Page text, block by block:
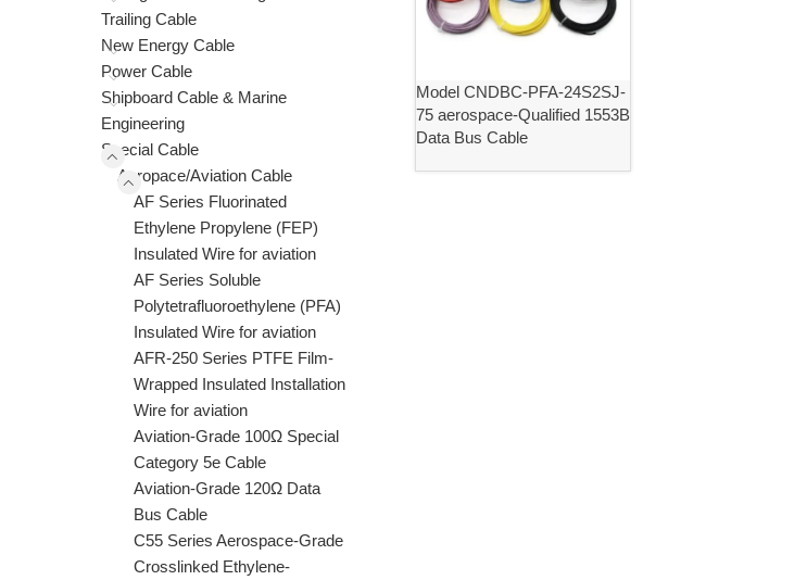
Trailing Cable
New Energy Cable
Power Cable
Shipboard Cable & Marine
Engineering
Special Cable
Aeropace/Aviation Cable
AF Series Fluorinated
Ethylene Propylene (FEP)
Insulated Wire for aviation
AF Series Soluble
Polytetrafluoroethylene (PFA)
Insulated Wire for aviation
AFR-250 Series PTFE Film-
Wrapped Insulated Installation
Wire for aviation
Aviation-Grade 100Ω Special
Category 5e Cable
Aviation-Grade 120Ω Data
Bus Cable
C55 Series Aerospace-Grade
Crosslinked Ethylene-
Model CNDBC-PFA-24S2SJ-
75 aerospace-Qualified 1553B
Data Bus Cable